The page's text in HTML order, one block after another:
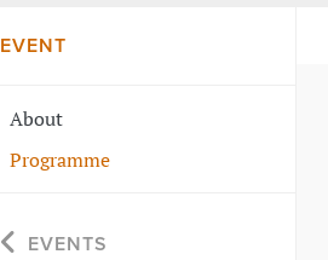
EVENT
About
Programme
EVENTS